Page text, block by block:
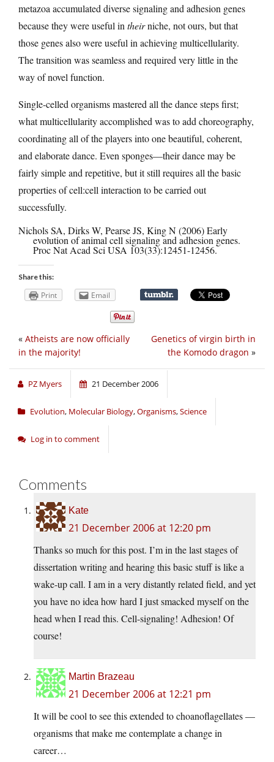
metazoa accumulated diverse signaling and adhesion genes
because they were useful intheirniche, not ours, but that
those genes also were useful in achieving multicellularity.
The transition was seamless and required very little in the
way of novel function.
Single-celled organisms mastered all the dance steps first;
what multicellularity accomplished was to add choreography,
coordinating all of the players into one beautiful, coherent,
and elaborate dance. Even sponges—their dance may be
fairly simple and repetitive, but it still requires all the basic
properties of cell:cell interaction to be carried out
successfully.
Nichols SA, Dirks W, Pearse JS, King N (2006) Early
evolution of animal cell signaling and adhesion genes.
Proc Nat Acad Sci USA 103(33):12451-12456.
Share this:
Print Email
Genetics of virgin birth in
the Komodo dragon »
« Atheists are now officially
in the majority!
PZ Myers 21 December 2006
Evolution, Molecular Biology,Organisms,Science
Log in to comment
Comments
Kate
21 December 2006 at 12:20 pm
Thanks so much for this post. I’m in the last stages of
dissertation writing and hearing this basic stuff is like a
wake-up call. I am in a very distantly related field, and yet
you have no idea how hard I just smacked myself on the
head when I read this. Cell-signaling! Adhesion! Of
course!
Martin Brazeau
21 December 2006 at 12:21 pm
It will be cool to see this extended to choanoflagellates —
organisms that make me contemplate a change in
career…